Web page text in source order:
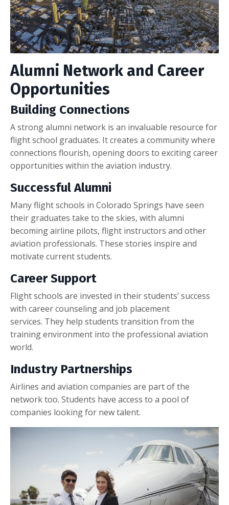
Alumni Network and Career
Opportunities
Building Connections
A strong alumni network is an invaluable resource for
flight school graduates. It creates a community where
connections flourish, opening doors to exciting career
opportunities within the aviation industry.
Successful Alumni
Many flight schools in Colorado Springs have seen
their graduates take to the skies, with alumni
becoming airline pilots, flight instructors and other
aviation professionals. These stories inspire and
motivate current students.
Career Support
Flight schools are invested in their students’ success
with career counseling and job placement
services. They help students transition from the
training environment into the professional aviation
world.
Industry Partnerships
Airlines and aviation companies are part of the
network too. Students have access to a pool of
companies looking for new talent.